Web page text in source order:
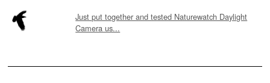
Just put together and tested Naturewatch Daylight
Camera us...